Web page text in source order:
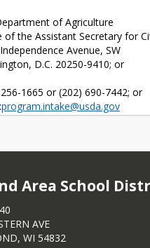
of Agriculture
of the Assistant Secretary for
Avenue, SW
D.C. 20250-9410; or
1665 or (202) 690-7442; or
program.intake@usda.gov
Area School
AVE
WI 54832